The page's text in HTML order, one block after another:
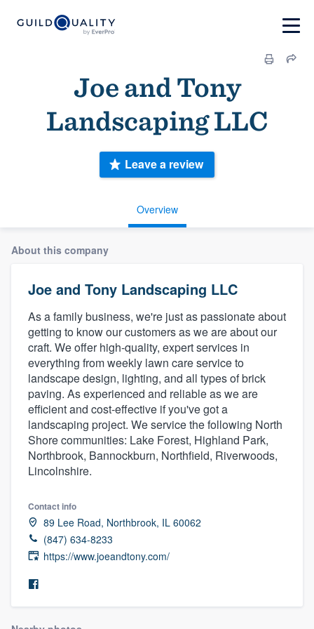
Joe and Tony
Landscaping LLC
Overview
Leave a review
About this company
Joe and Tony Landscaping LLC
As a family business, we're just as passionate about
getting to know our customers as we are about our
craft. We offer high-quality, expert services in
everything from weekly lawn care service to
landscape design, lighting, and all types of brick
paving. As experienced and reliable as we are
efficient and cost-effective if you've got a
landscaping project. We service the following North
Shore communities: Lake Forest, Highland Park,
Northbrook, Bannockburn, Northfield, Riverwoods,
Lincolnshire.
Contact info
89 Lee Road, Northbrook, IL 60062
(847) 634-8233
https://www.joeandtony.com/
Welcome to our